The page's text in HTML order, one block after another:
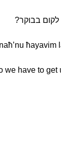
לקום בבוקר?
ħayavim
we have to get